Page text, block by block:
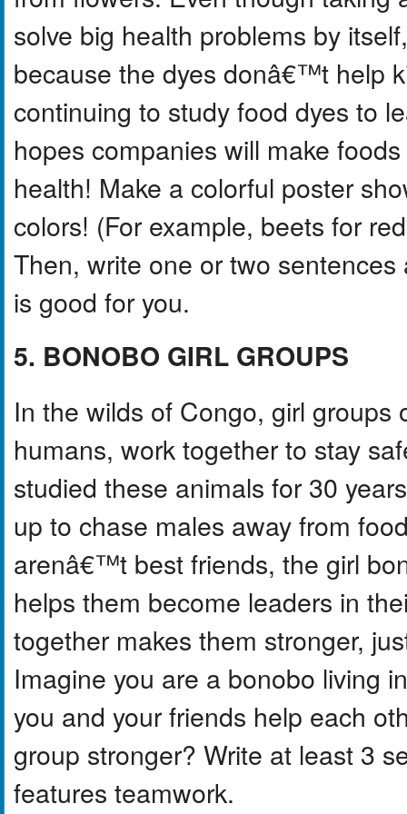
solve big health problems by
because the dyes donâ€™t help
continuing to study food dyes to
hopes companies will make
health! Make a colorful poster
colors! (For example, beets for
Then, write one or two
is good for you.
5. BONOBO GIRL GROUPS
In the wilds of Congo, girl
humans, work together to stay
studied these animals for 30
up to chase males away from
arenâ€™t best friends, the girl
helps them become leaders in
together makes them stronger,
Imagine you are a bonobo living
you and your friends help each
group stronger? Write at least 3
features teamwork.